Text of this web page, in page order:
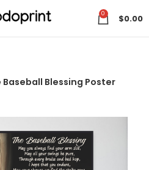
0 $0.00
Baseball Blessing Poster